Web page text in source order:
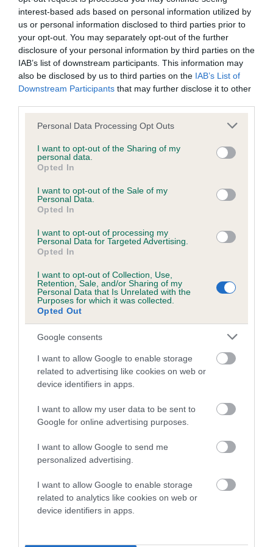
interest-based ads based on personal information utilized by
us or personal information disclosed to third parties prior to
your opt-out. You may separately opt-out of the further
disclosure of your personal information by third parties on the
IAB’s list of downstream participants. This information may
also be disclosed by us to third parties on the IAB’s List of
Downstream Participants that may further disclose it to other
Please note that this website/app uses one or more Google
not limited to your visit or usage behaviour. You may click to
grant or deny consent to Google and its third-party tags to
use your data for below specified purposes in below Google
consent section.
Personal Data Processing Opt Outs
I want to opt-out of the Sharing of my
personal data.
Opted In
I want to opt-out of the Sale of my
Personal Data.
Opted In
I want to opt-out of processing my
Personal Data for Targeted Advertising.
Opted In
I want to opt-out of Collection, Use,
Retention, Sale, and/or Sharing of my
Personal Data that Is Unrelated with the
Purposes for which it was collected.
Opted Out
Google consents
I want to allow Google to enable storage
related to advertising like cookies on web or
device identifiers in apps.
I want to allow my user data to be sent to
Google for online advertising purposes.
I want to allow Google to send me
personalized advertising.
I want to allow Google to enable storage
related to analytics like cookies on web or
device identifiers in apps.
BVA/KC Hip Dysplasia - No Record Held
Our records indicate this health result is not recorded on
our system to meet The Kennel Club Health Standard.
Please contact the owner to confirm if it has been
obtained.
BVA/KC/ISDS Eye Scheme - No Record Held
Our records indicate this health result is not recorded on
our system to meet The Kennel Club Health Standard.
Please contact the owner to confirm if it has been
obtained.
PLA - No Record Held
Our records indicate this health result is not recorded on
our system to meet The Kennel Club Health Standard.
Please contact the owner to confirm if it has been
obtained.
Inbreeding coefficient
Inbreeding coefficient for GAME GOER
6 generations available of which 0 are complete
COI Description